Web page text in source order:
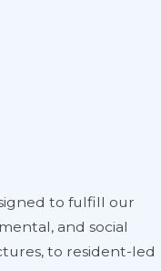
to fulfill our
and social
to resident-led